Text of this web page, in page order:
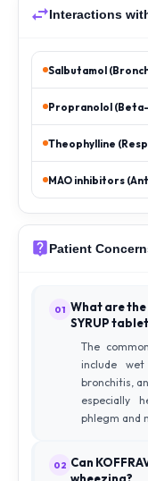
Interactions
Salbutamol
Propranolol
Theophylline
MAO inhibitors
Patient
01 What are the
SYRUP
The
include
bronchitis,
especially
phlegm and
02 Can